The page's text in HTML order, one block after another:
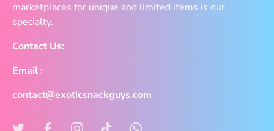
marketplaces for unique and limited items is our
specialty.
Contact Us:
Email :
contact@exoticsnackguys.com